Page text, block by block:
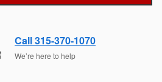
Call 315-370-1070
We’re here to help